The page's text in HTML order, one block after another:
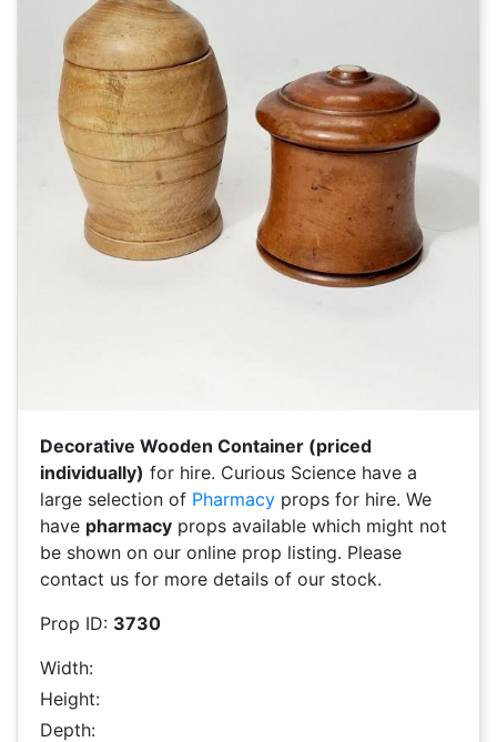
Decorative Wooden Container (priced
individually) for hire. Curious Science have a
large selection of Pharmacy props for hire. We
have pharmacy props available which might not
be shown on our online prop listing. Please
contact us for more details of our stock.
Prop ID: 3730
Width:
Height:
Depth: